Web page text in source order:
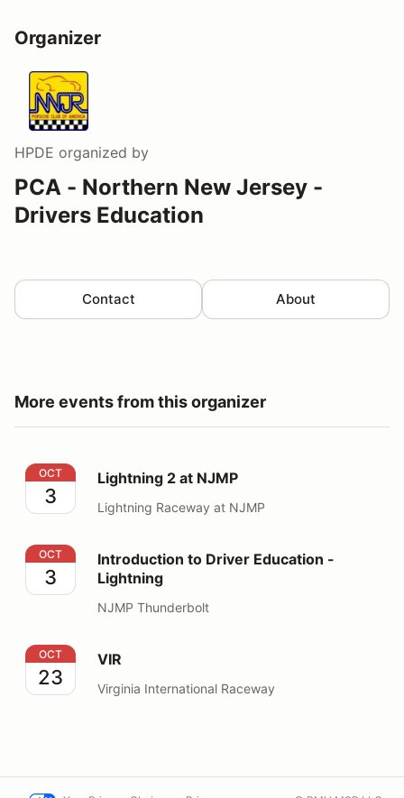
Organizer
HPDE organized by
PCA - Northern New Jersey -
Drivers Education
Contact About
More events from this organizer
Lightning 2 at NJMP
OCT
3
Lightning 2 at NJMP
Lightning Raceway at NJMP
Introduction to Driver Education - Lightning
OCT
3
Introduction to Driver Education -
Lightning
NJMP Thunderbolt
VIROCT
23
VIR
Virginia International Raceway